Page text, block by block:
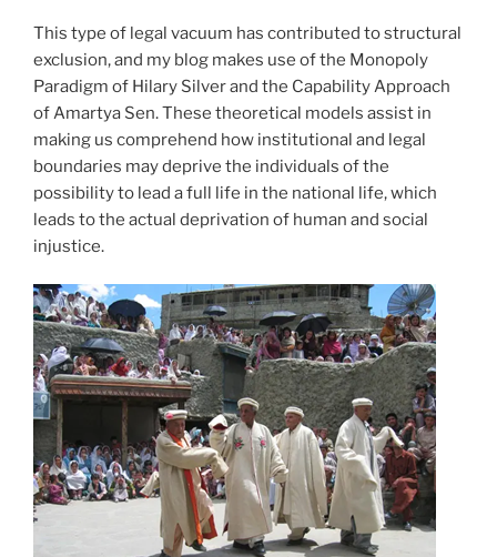
This type of legal vacuum has contributed to structural
exclusion, and my blog makes use of the Monopoly
Paradigm of Hilary Silver and the Capability Approach
of Amartya Sen. These theoretical models assist in
making us comprehend how institutional and legal
boundaries may deprive the individuals of the
possibility to lead a full life in the national life, which
leads to the actual deprivation of human and social
injustice.